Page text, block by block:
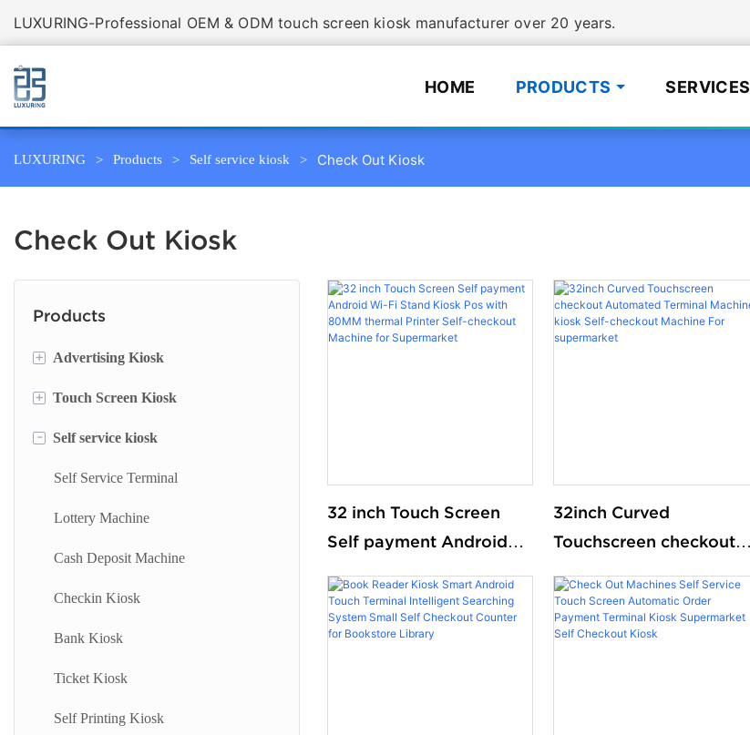
LUXURING-Professional OEM & ODM touch screen kiosk manufacturer over 20 years.
HOME PRODUCTS SERVICES
LUXURING Products Self service kiosk Check Out Kiosk
Check Out Kiosk
Products
+ Advertising Kiosk
Portable Screen
Floor Standing Digital Signage
Digital Signage
Digital Advertising Kiosk
Outdoor Advertising Display
+ Touch Screen Kiosk
Information Kiosk
Desktop Kiosk
- Self service kiosk
Self Service Terminal
Lottery Machine
Cash Deposit Machine
Checkin Kiosk
Bank Kiosk
Ticket Kiosk
Self Printing Kiosk
32 inch Touch Screen
Self payment Android
with 80MM thermal
Printer Self-checkout
32inch Curved
Touchscreen checkout
Machine kiosk Self-
checkout Machine For